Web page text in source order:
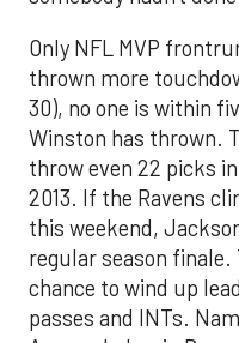
Only NFL MVP
thrown more
30), no one is within
Winston has thrown.
throw even 22 picks
2013. If the Ravens
this weekend,
regular season
chance to wind up
passes and INTs.